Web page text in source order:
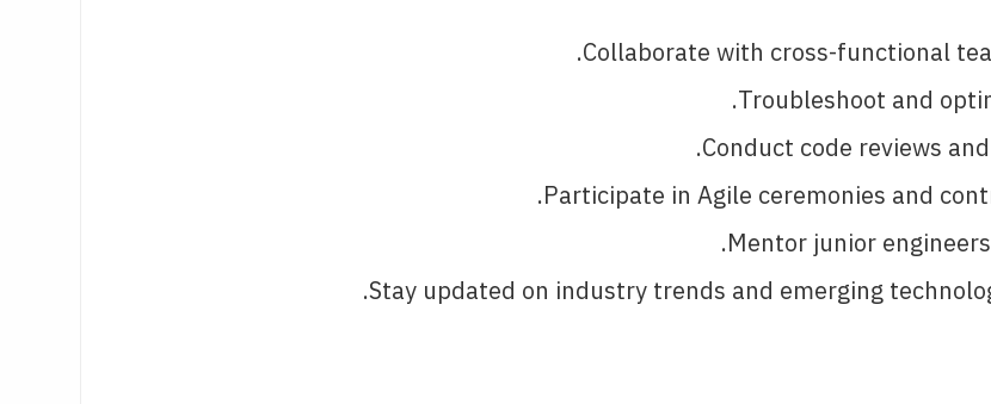
Collaborate with cross-functional
Troubleshoot and
Conduct code reviews
Participate in Agile ceremonies and
Mentor junior
Stay updated on industry trends and emerging